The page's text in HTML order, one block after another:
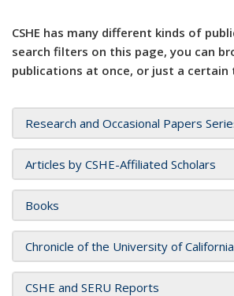
CSHE has many different kinds of
search filters on this page, you can
publications at once, or just a certain
Research and Occasional Papers
Articles by CSHE-Affiliated Scholars
Books
Chronicle of the University of California
CSHE and SERU Reports